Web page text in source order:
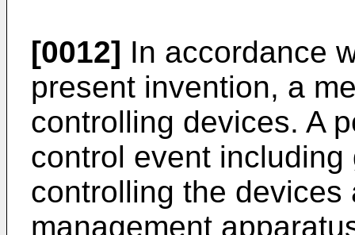
[0012] In accordance
present invention, a
controlling devices. A
control event
controlling the
management